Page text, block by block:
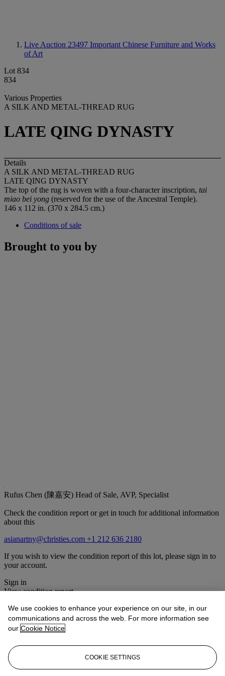
Live Auction 23497 Important Chinese Furniture and Works
of Art
Lot 834
834
Various Properties
A SILK AND METAL-THREAD RUG
LATE QING DYNASTY
Details
A SILK AND METAL-THREAD RUG
LATE QING DYNASTY
The top of the rug is woven with a four-character inscription, tai
miao bei yong (reserved for the use of the Ancestral Temple).
146 x 112 in. (370 x 284.5 cm.)
Conditions of sale
Brought to you by
Rufus Chen (陳嘉安) Head of Sale, AVP, Specialist
Check the condition report or get in touch for additional information
about this
asianartny@christies.com +1 212 636 2180
If you wish to view the condition report of this lot, please sign in to
your account.
Sign in
View condition report
Lot Essay
It is unusual to find carpets decorated with a design of topographical
configurations of dragons or overall floral or geometric designs, and
it is possible that the weaver took inspiration from Chinese scroll
paintings. A similar silk and metal-thread carpet with a topographical
We use cookies to enhance your experience on our site, in our
communications and across the web. For more information see
our Cookie Notice
COOKIE SETTINGS